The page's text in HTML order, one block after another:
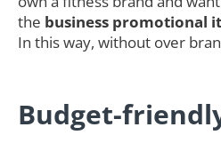
the business promotional
In this way, without over
Budget-